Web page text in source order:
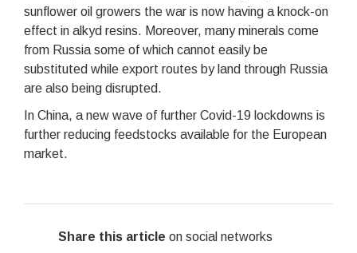
sunflower oil growers the war is now having a knock-on
effect in alkyd resins. Moreover, many minerals come
from Russia some of which cannot easily be
substituted while export routes by land through Russia
are also being disrupted.
In China, a new wave of further Covid-19 lockdowns is
further reducing feedstocks available for the European
market.
Share this article on social networks